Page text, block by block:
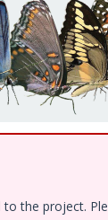
the project.